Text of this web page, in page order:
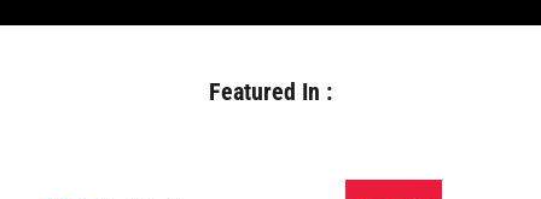
Featured In :